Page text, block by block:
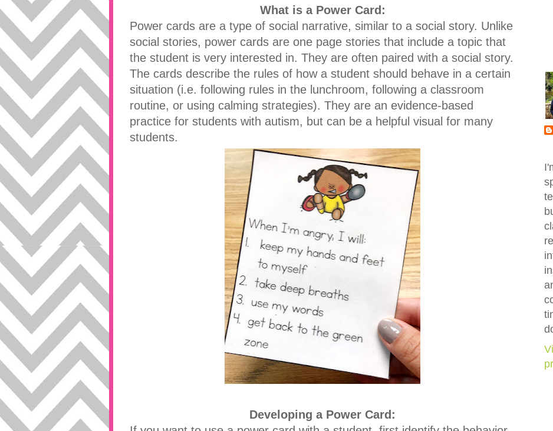
What is a Power Card:
Power cards are a type of social narrative, similar to a social story. Unlike
social stories, power cards are one page stories that include a topic that
the student is very interested in. They are often paired with a social story.
The cards describe the rules of how a student should behave in a certain
situation (i.e. following rules in the lunchroom, following a classroom
routine, or using calming strategies). They are an evidence-based
practice for students with autism, but can be a helpful visual for many
students.
Developing a Power Card: